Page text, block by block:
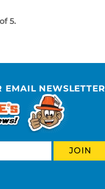
5.
EMAIL NEWSLETTER